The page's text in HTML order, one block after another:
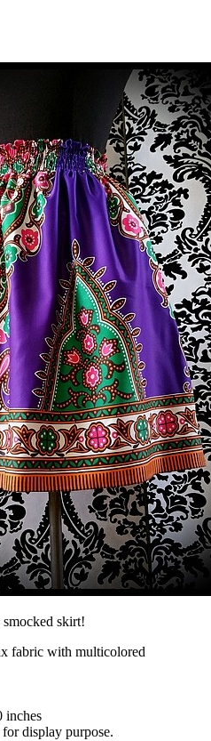
skirt!
fabric with multicolored
inches
display purpose.